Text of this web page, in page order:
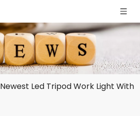
Newest Led Tripod Work Light With